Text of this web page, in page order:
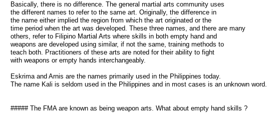
Basically, there is no difference. The general martial arts community uses
the different names to refer to the same art. Originally, the difference in
the name either implied the region from which the art originated or the
time period when the art was developed. These three names, and there are many
others, refer to Filipino Martial Arts where skills in both empty hand and
weapons are developed using similar, if not the same, training methods to
teach both. Practitioners of these arts are noted for their ability to fight
with weapons or empty hands interchangeably.
Eskrima and Arnis are the names primarily used in the Philippines today.
The name Kali is seldom used in the Philippines and in most cases is an unknown word.
##### The FMA are known as being weapon arts. What about empty hand skills ?